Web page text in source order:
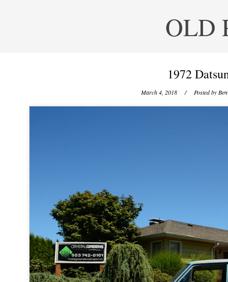
OLD
1972
March 4, 2018 / Posted by